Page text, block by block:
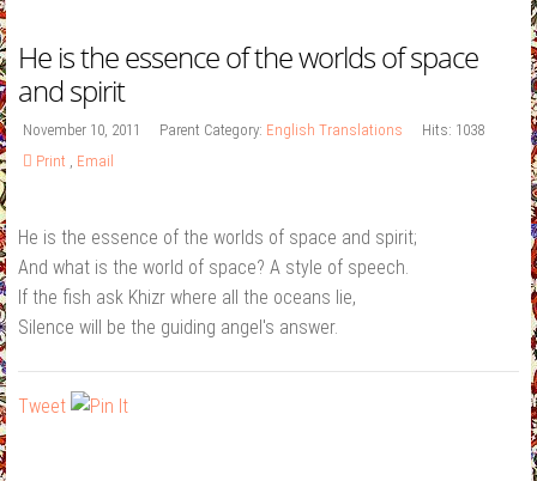
He is the essence of the worlds of space
and spirit
November 10, 2011 Parent Category: English Translations
Hits: 1038
Print , Email
He is the essence of the worlds of space and spirit;
And what is the world of space? A style of speech.
If the fish ask Khizr where all the oceans lie,
Silence will be the guiding angel's answer.
Tweet